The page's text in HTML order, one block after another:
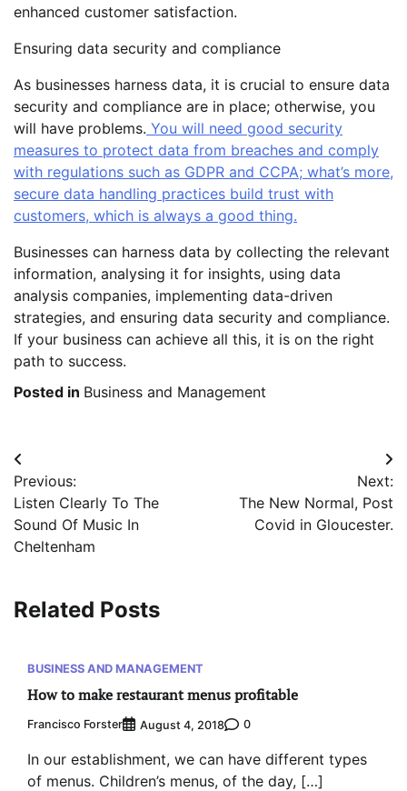
enhanced customer satisfaction.
Ensuring data security and compliance
As businesses harness data, it is crucial to ensure data
security and compliance are in place; otherwise, you
will have problems. You will need good security
measures to protect data from breaches and comply
with regulations such as GDPR and CCPA; what’s more,
secure data handling practices build trust with
customers, which is always a good thing.
Businesses can harness data by collecting the relevant
information, analysing it for insights, using data
analysis companies, implementing data-driven
strategies, and ensuring data security and compliance.
If your business can achieve all this, it is on the right
path to success.
Posted in Business and Management
Post
navigation
Previous:
Listen Clearly To The
Sound Of Music In
Cheltenham
Next:
The New Normal, Post
Covid in Gloucester.
Related Posts
BUSINESS AND MANAGEMENT
How to make restaurant menus profitable
Francisco Forster August 4, 2018 0
In our establishment, we can have different types
of menus. Children’s menus, of the day, […]